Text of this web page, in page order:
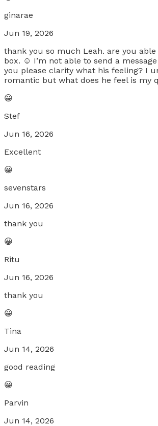
ginarae
Jun 19, 2026
thank you so much Leah. are you
box. ☺️ I’m not able to send a
you please clarity what his feeling? I
romantic but what does he feel is my
😀
Stef
Jun 16, 2026
Excellent
😀
sevenstars
Jun 16, 2026
thank you
😀
Ritu
Jun 16, 2026
thank you
😀
Tina
Jun 14, 2026
good reading
😀
Parvin
Jun 14, 2026